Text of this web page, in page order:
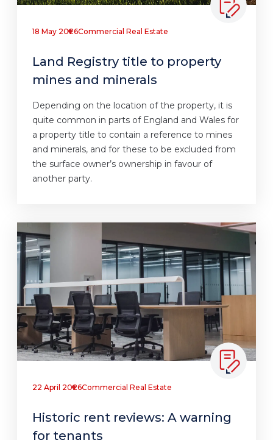
18 May 2026Commercial Real Estate
Land Registry title to property
mines and minerals
Depending on the location of the property, it is
quite common in parts of England and Wales for
a property title to contain a reference to mines
and minerals, and for these to be excluded from
the surface owner’s ownership in favour of
another party.
22 April 2026Commercial Real Estate
Historic rent reviews: A warning
for tenants